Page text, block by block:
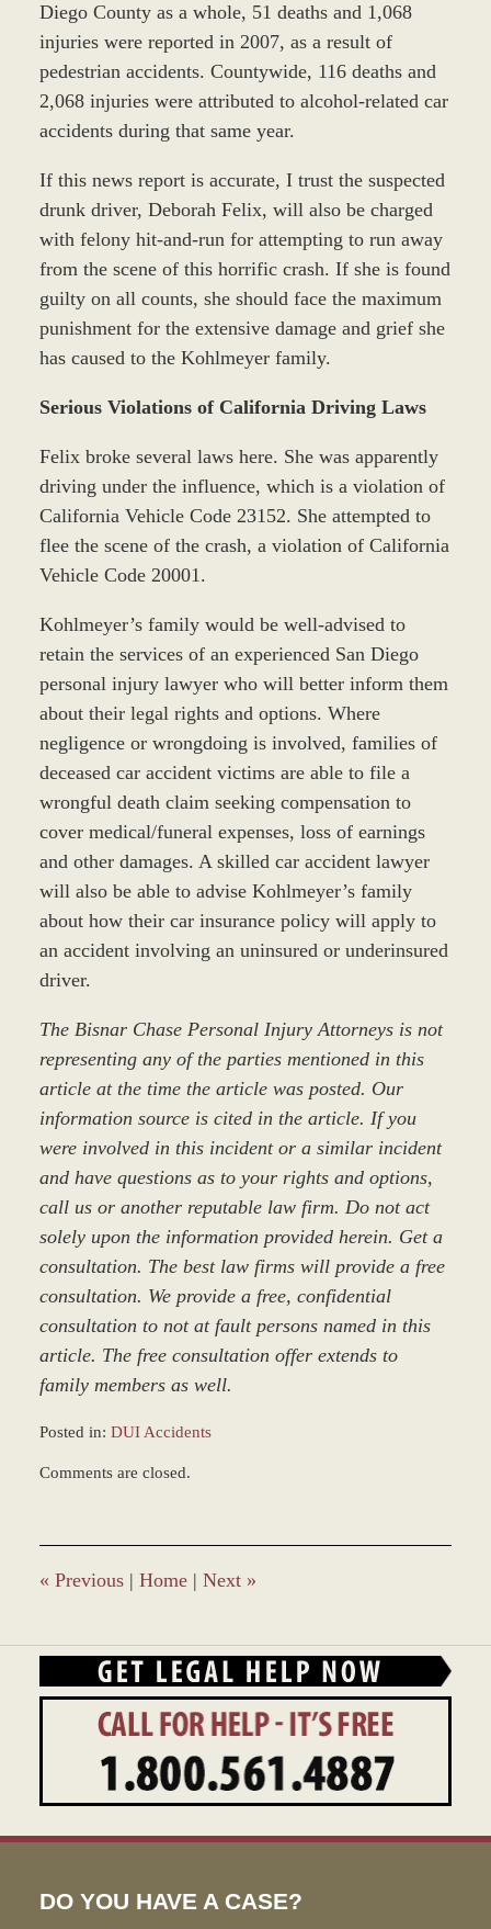
Diego County as a whole, 51 deaths and 1,068
injuries were reported in 2007, as a result of
pedestrian accidents. Countywide, 116 deaths and
2,068 injuries were attributed to alcohol-related car
accidents during that same year.
If this news report is accurate, I trust the suspected
drunk driver, Deborah Felix, will also be charged
with felony hit-and-run for attempting to run away
from the scene of this horrific crash. If she is found
guilty on all counts, she should face the maximum
punishment for the extensive damage and grief she
has caused to the Kohlmeyer family.
Serious Violations of California Driving Laws
Felix broke several laws here. She was apparently
driving under the influence, which is a violation of
California Vehicle Code 23152. She attempted to
flee the scene of the crash, a violation of California
Vehicle Code 20001.
Kohlmeyer’s family would be well-advised to
retain the services of an experienced San Diego
personal injury lawyer who will better inform them
about their legal rights and options. Where
negligence or wrongdoing is involved, families of
deceased car accident victims are able to file a
wrongful death claim seeking compensation to
cover medical/funeral expenses, loss of earnings
and other damages. A skilled car accident lawyer
will also be able to advise Kohlmeyer’s family
about how their car insurance policy will apply to
an accident involving an uninsured or underinsured
driver.
The Bisnar Chase Personal Injury Attorneys is not
representing any of the parties mentioned in this
article at the time the article was posted. Our
information source is cited in the article. If you
were involved in this incident or a similar incident
and have questions as to your rights and options,
call us or another reputable law firm. Do not act
solely upon the information provided herein. Get a
consultation. The best law firms will provide a free
consultation. We provide a free, confidential
consultation to not at fault persons named in this
article. The free consultation offer extends to
family members as well.
Posted in: DUI Accidents
March
7:50
am
Comments are closed.
« Previous | Home | Next »
DO YOU HAVE A CASE?